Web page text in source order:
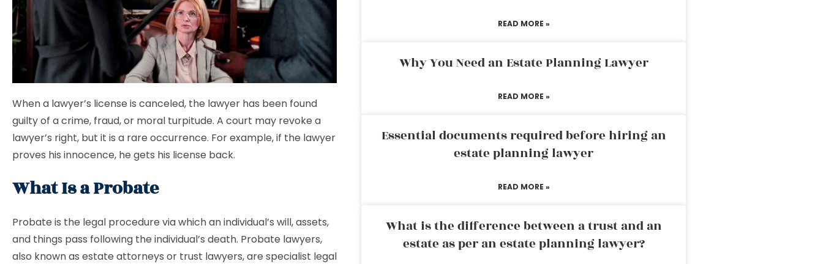
When a lawyer’s license is canceled, the lawyer has been found
guilty of a crime, fraud, or moral turpitude. A court may revoke a
lawyer’s right, but it is a rare occurrence. For example, if the lawyer
proves his innocence, he gets his license back.
What Is a Probate
Probate is the legal procedure via which an individual’s will, assets,
and things pass following the individual’s death. Probate lawyers,
also known as estate attorneys or trust lawyers, are specialist legal
READ MORE »
Why You Need an Estate Planning Lawyer
READ MORE »
Essential documents required before hiring an
estate planning lawyer
READ MORE »
What is the difference between a trust and an
estate as per an estate planning lawyer?